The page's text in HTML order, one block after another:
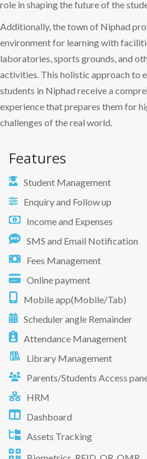
role in shaping the future of the
Additionally, the town of Niphad
environment for learning with
laboratories, sports grounds, and
activities. This holistic approach to
students in Niphad receive a
experience that prepares them for
challenges of the real world.
Features
Student Management
Enquiry and Follow up
Income and Expenses
SMS and Email Notification
Fees Management
Online payment
Mobile app(Mobile/Tab)
Scheduler angle Remainder
Attendance Management
Library Management
Parents/Students Access
HRM
Dashboard
Assets Tracking